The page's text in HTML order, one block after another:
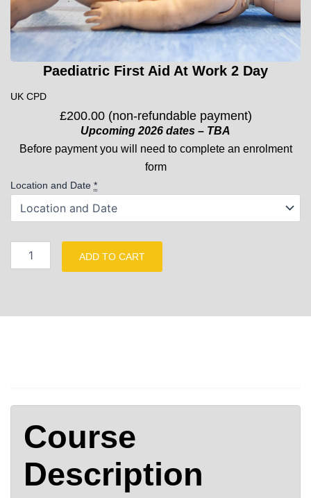
Paediatric First Aid At Work 2 Day
UK CPD
£200.00(non-refundable payment)
Upcoming 2026 dates – TBA
Before payment you will need to complete an enrolment
form
Location and Date *
Paediatric
First
Aid
At
ADD TO CART
Course
Description